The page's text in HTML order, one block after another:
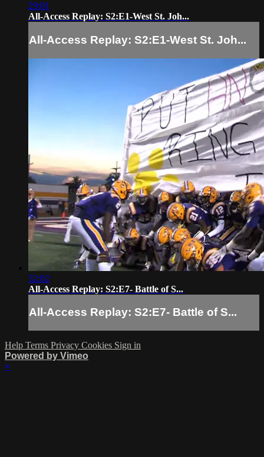
29:01
All-Access Replay: S2:E1-West St. Joh...
All-Access Replay: S2:E1-West St. Joh...
32:02
All-Access Replay: S2:E7- Battle of S...
All-Access Replay: S2:E7- Battle of S...
Help Terms Privacy Cookies Sign in
Powered by Vimeo
×